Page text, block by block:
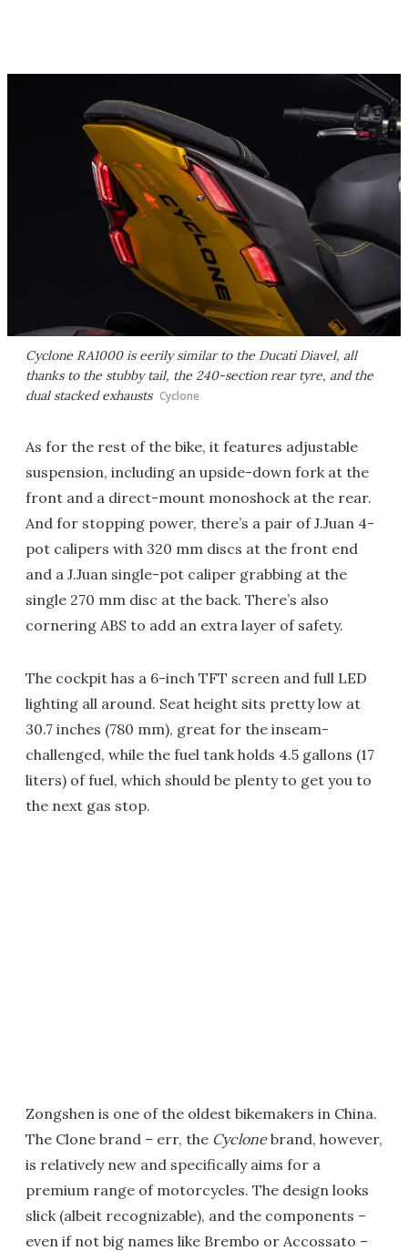
Cyclone RA1000 is eerily similar to the Ducati Diavel, all
thanks to the stubby tail, the 240-section rear tyre, and the
dual stacked exhausts Cyclone
As for the rest of the bike, it features adjustable
suspension, including an upside-down fork at the
front and a direct-mount monoshock at the rear.
And for stopping power, there’s a pair of J.Juan 4-
pot calipers with 320 mm discs at the front end
and a J.Juan single-pot caliper grabbing at the
single 270 mm disc at the back. There’s also
cornering ABS to add an extra layer of safety.
The cockpit has a 6-inch TFT screen and full LED
lighting all around. Seat height sits pretty low at
30.7 inches (780 mm), great for the inseam-
challenged, while the fuel tank holds 4.5 gallons (17
liters) of fuel, which should be plenty to get you to
the next gas stop.
Zongshen is one of the oldest bikemakers in China.
The Clone brand – err, the Cyclonebrand, however,
is relatively new and specifically aims for a
premium range of motorcycles. The design looks
slick (albeit recognizable), and the components –
even if not big names like Brembo or Accossato –